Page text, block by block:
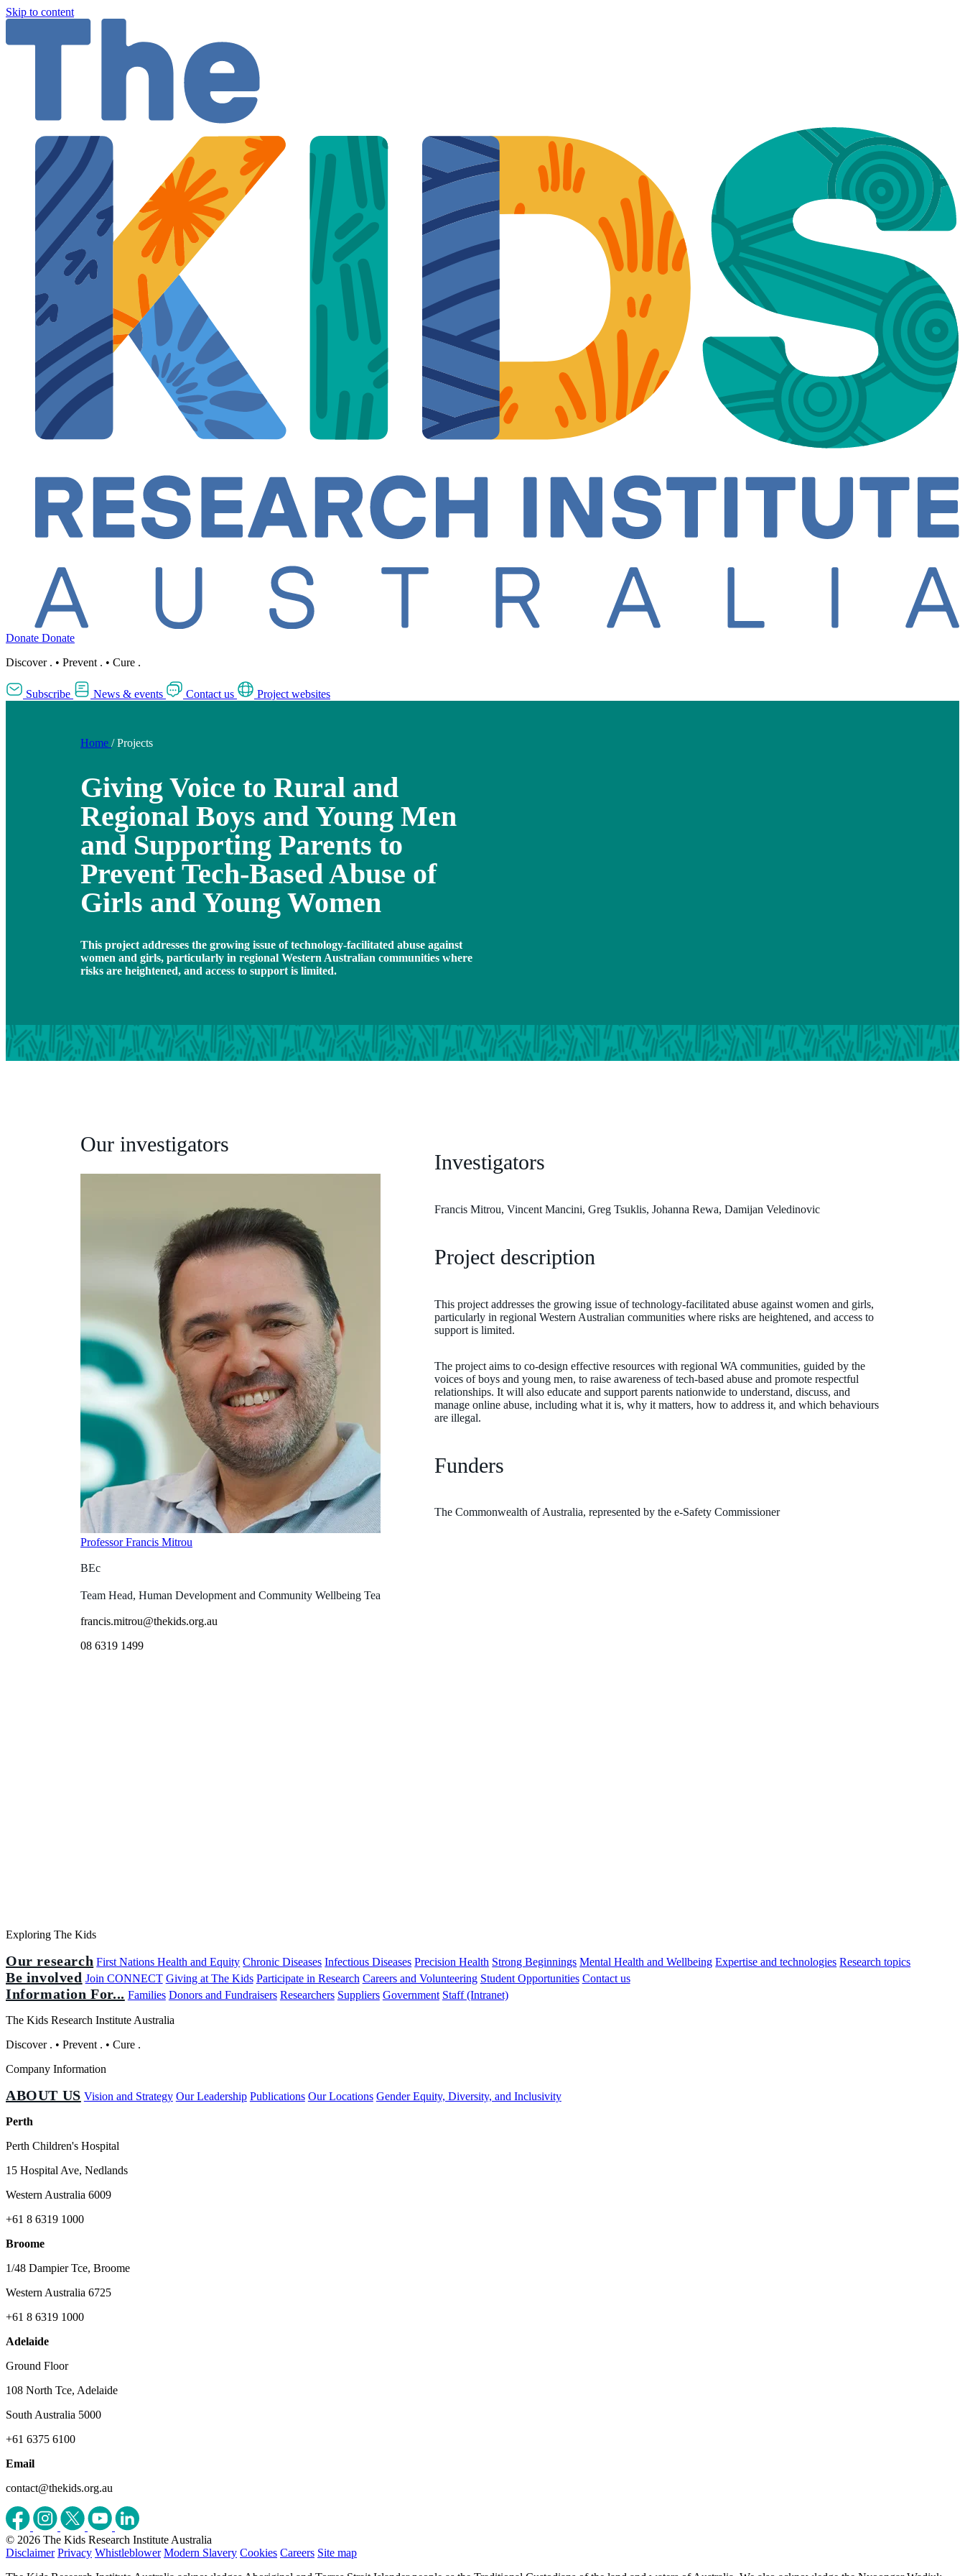
Skip to content
Donate Donate
Discover . • Prevent . • Cure .
Subscribe News & events Contact us Project websites
Home / Projects
Giving Voice to Rural and
Regional Boys and Young Men
and Supporting Parents to
Prevent Tech-Based Abuse of
Girls and Young Women
This project addresses the growing issue of technology-facilitated abuse against
women and girls, particularly in regional Western Australian communities where
risks are heightened, and access to support is limited.
Investigators
Francis Mitrou, Vincent Mancini, Greg Tsuklis, Johanna Rewa, Damijan Veledinovic
Project description
This project addresses the growing issue of technology-facilitated abuse against women and girls,
particularly in regional Western Australian communities where risks are heightened, and access to
support is limited.
The project aims to co-design effective resources with regional WA communities, guided by the
voices of boys and young men, to raise awareness of tech-based abuse and promote respectful
relationships. It will also educate and support parents nationwide to understand, discuss, and
manage online abuse, including what it is, why it matters, how to address it, and which behaviours
are illegal.
Funders
The Commonwealth of Australia, represented by the e-Safety Commissioner
Our investigators
Professor Francis Mitrou
BEc
Team Head, Human Development and Community Wellbeing Team
francis.mitrou@thekids.org.au
08 6319 1499
Exploring The Kids
Our research First Nations Health and Equity Chronic Diseases Infectious Diseases Precision Health Strong Beginnings Mental Health and Wellbeing Expertise and technologies Research topics
Be involved Join CONNECT Giving at The Kids Participate in Research Careers and Volunteering Student Opportunities Contact us
Information For... Families Donors and Fundraisers Researchers Suppliers Government Staff (Intranet)
The Kids Research Institute Australia
Discover . • Prevent . • Cure .
Company Information
ABOUT US Vision and Strategy Our Leadership Publications Our Locations Gender Equity, Diversity, and Inclusivity
Perth
Perth Children's Hospital
15 Hospital Ave, Nedlands
Western Australia 6009
+61 8 6319 1000
Broome
1/48 Dampier Tce, Broome
Western Australia 6725
+61 8 6319 1000
Adelaide
Ground Floor
108 North Tce, Adelaide
South Australia 5000
+61 6375 6100
Email
contact@thekids.org.au
© 2026 The Kids Research Institute Australia
Disclaimer Privacy Whistleblower Modern Slavery Cookies Careers Site map